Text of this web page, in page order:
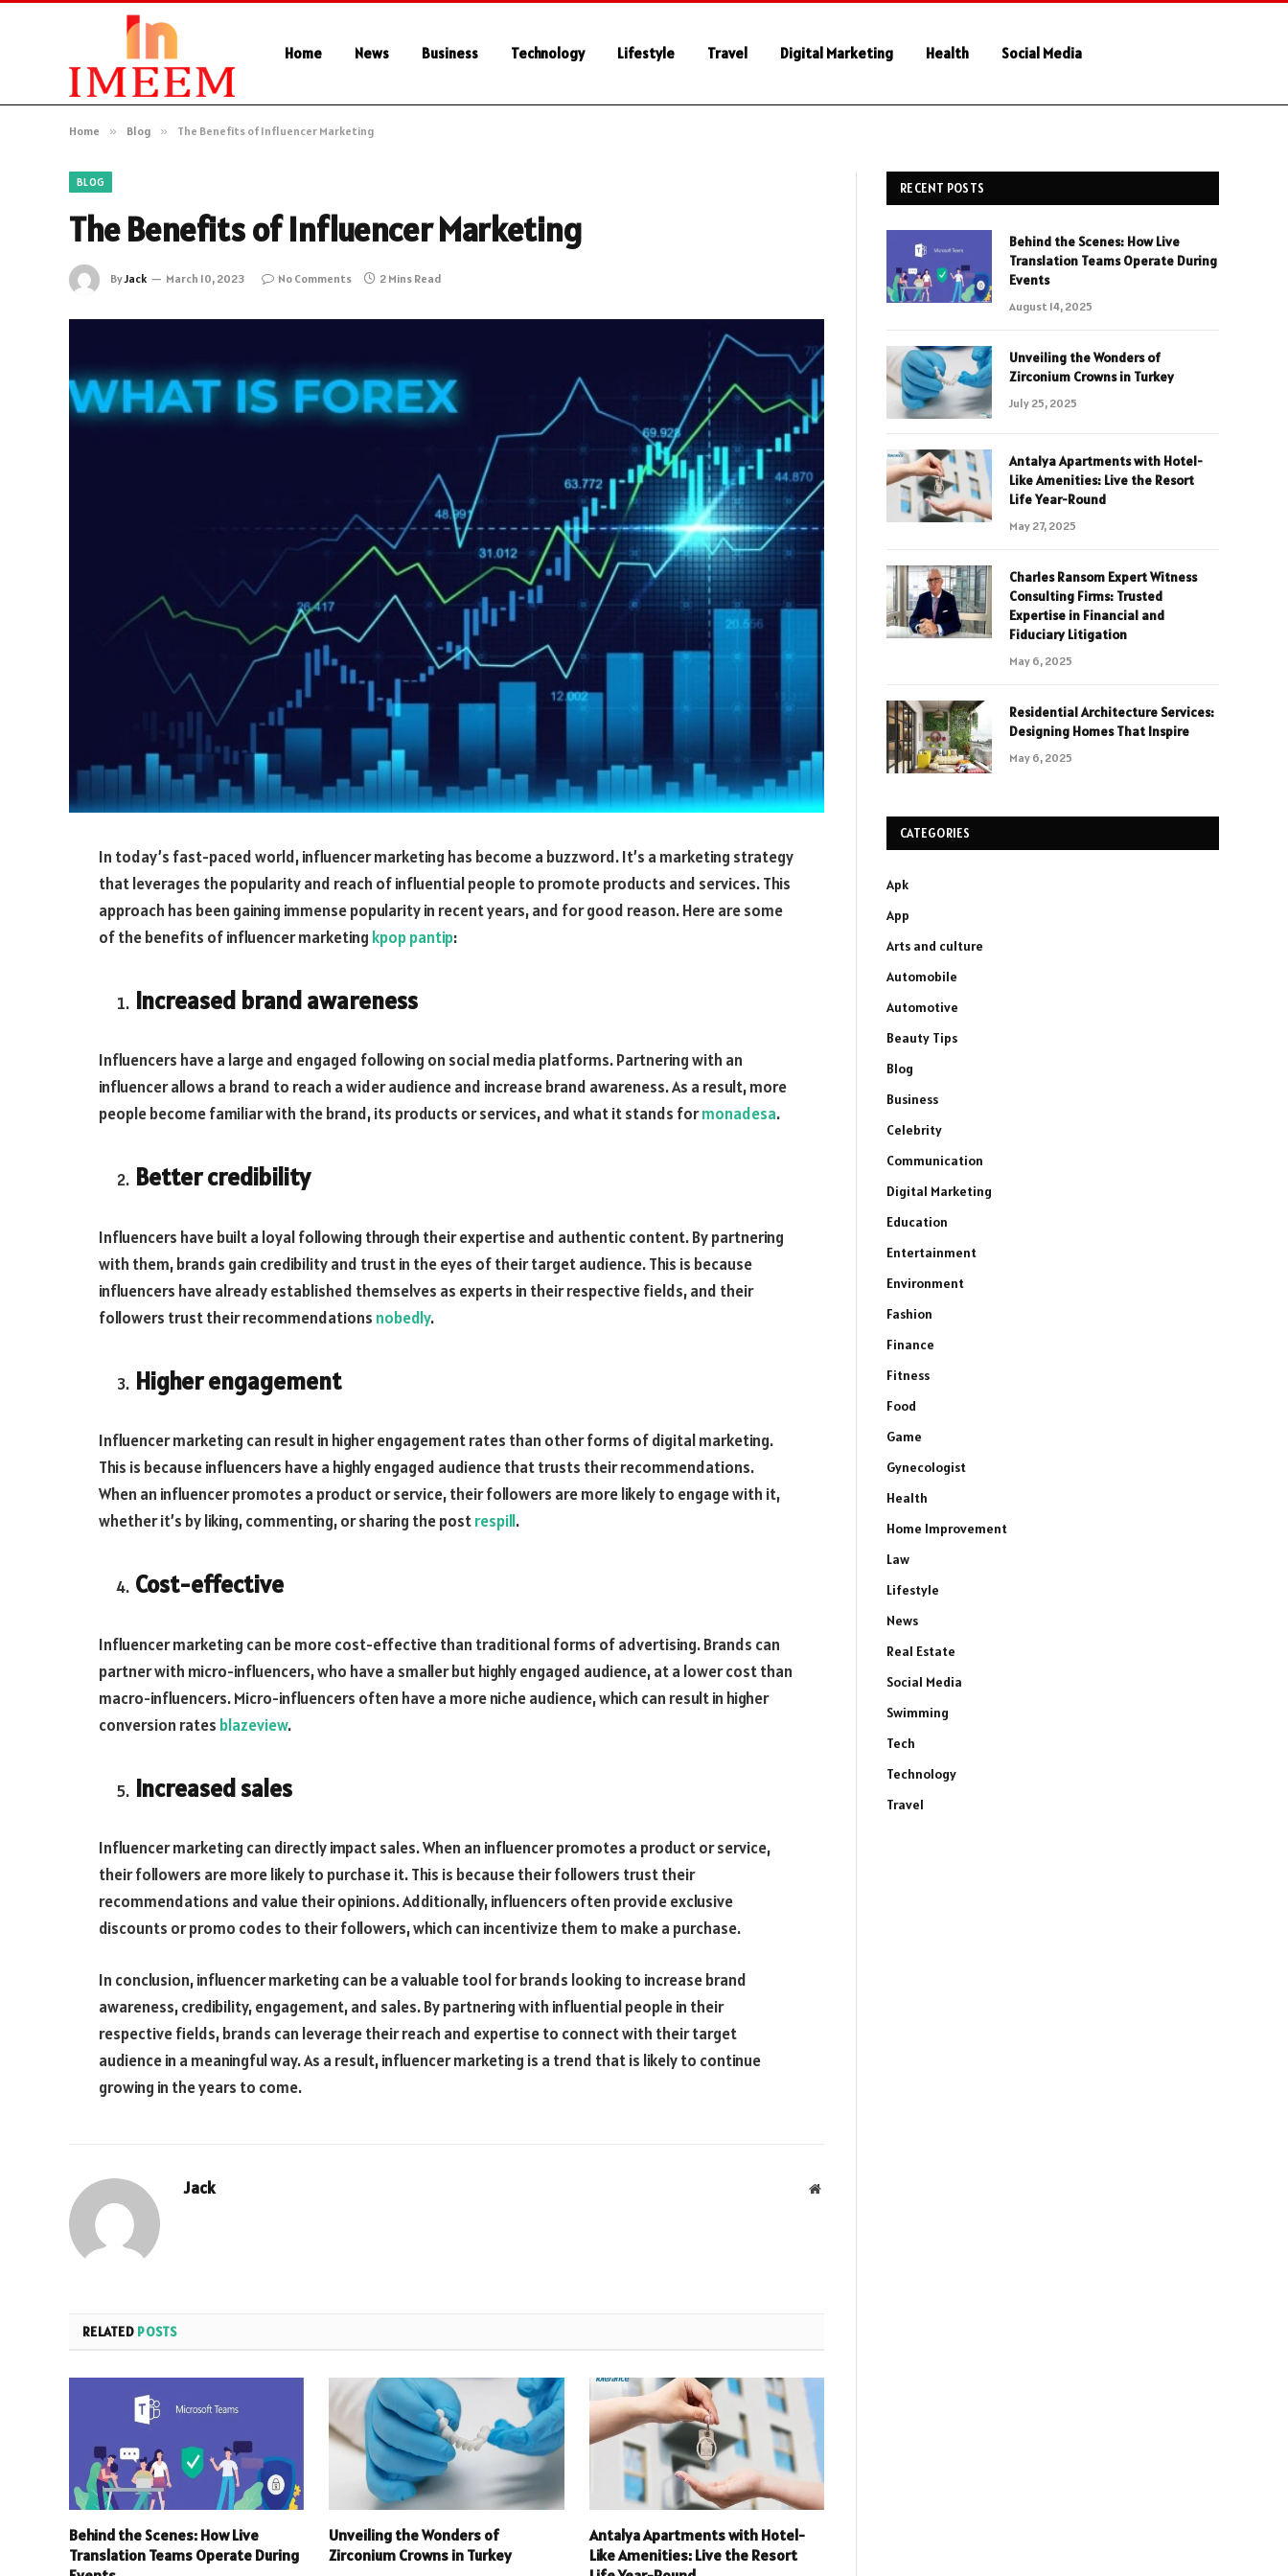
Home News Business Technology Lifestyle Travel Digital Marketing Health Social Media
Home » Blog » The Benefits of Influencer Marketing
BLOG
The Benefits of Influencer Marketing
ByJack March 10, 2023 No Comments 2 Mins Read
In today’s fast-paced world, influencer marketing has become a buzzword. It’s a marketing strategy
that leverages the popularity and reach of influential people to promote products and services. This
approach has been gaining immense popularity in recent years, and for good reason. Here are some
of the benefits of influencer marketing kpop pantip:
Increased brand awareness
Influencers have a large and engaged following on social media platforms. Partnering with an
influencer allows a brand to reach a wider audience and increase brand awareness. As a result, more
people become familiar with the brand, its products or services, and what it stands formonadesa.
Better credibility
Influencers have built a loyal following through their expertise and authentic content. By partnering
with them, brands gain credibility and trust in the eyes of their target audience. This is because
influencers have already established themselves as experts in their respective fields, and their
followers trust their recommendations nobedly.
Higher engagement
Influencer marketing can result in higher engagement rates than other forms of digital marketing.
This is because influencers have a highly engaged audience that trusts their recommendations.
When an influencer promotes a product or service, their followers are more likely to engage with it,
whether it’s by liking, commenting, or sharing the postrespill.
Cost-effective
Influencer marketing can be more cost-effective than traditional forms of advertising. Brands can
partner with micro-influencers, who have a smaller but highly engaged audience, at a lower cost than
macro-influencers. Micro-influencers often have a more niche audience, which can result in higher
conversion rates blazeview.
Increased sales
Influencer marketing can directly impact sales. When an influencer promotes a product or service,
their followers are more likely to purchase it. This is because their followers trust their
recommendations and value their opinions. Additionally, influencers often provide exclusive
discounts or promo codes to their followers, which can incentivize them to make a purchase.
In conclusion, influencer marketing can be a valuable tool for brands looking to increase brand
awareness, credibility, engagement, and sales. By partnering with influential people in their
respective fields, brands can leverage their reach and expertise to connect with their target
audience in a meaningful way. As a result, influencer marketing is a trend that is likely to continue
growing in the years to come.
Jack Website
RELATED POSTS
Behind the Scenes: How Live
Translation Teams Operate During
Unveiling the Wonders of
Zirconium Crowns in Turkey
Antalya Apartments with Hotel-
Like Amenities: Live the Resort
RECENT POSTS
Behind the Scenes: How Live
Translation Teams Operate During
Events
August 14, 2025
Unveiling the Wonders of
Zirconium Crowns in Turkey
July 25, 2025
Antalya Apartments with Hotel-
Like Amenities: Live the Resort
Life Year-Round
May 27, 2025
Charles Ransom Expert Witness
Consulting Firms: Trusted
Expertise in Financial and
Fiduciary Litigation
May 6, 2025
Residential Architecture Services:
Designing Homes That Inspire
May 6, 2025
CATEGORIES
Apk
App
Arts and culture
Automobile
Automotive
Beauty Tips
Blog
Business
Celebrity
Communication
Digital Marketing
Education
Entertainment
Environment
Fashion
Finance
Fitness
Food
Game
Gynecologist
Health
Home Improvement
Law
Lifestyle
News
Real Estate
Social Media
Swimming
Tech
Technology
Travel